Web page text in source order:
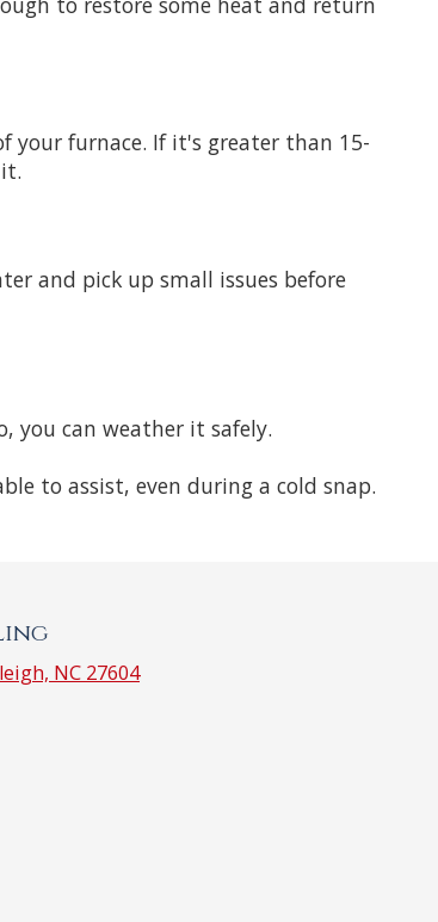
your furnace. If it's greater than 15-
and pick up small issues before
you can weather it safely.
to assist, even during a cold snap.
NC 27604